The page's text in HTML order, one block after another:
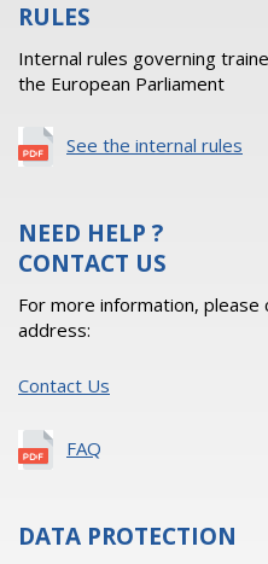
RULES
Internal rules governing
the European Parliament
See the internal rules
NEED HELP ?
CONTACT US
For more information,
address:
Contact Us
FAQ
DATA PROTECTION